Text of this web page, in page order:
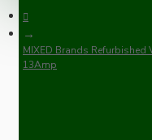
MIXED Brands Refurbished
13Amp